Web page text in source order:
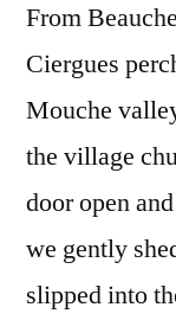
From
Ciergues
Mouche
the village
door open
we gently
slipped into